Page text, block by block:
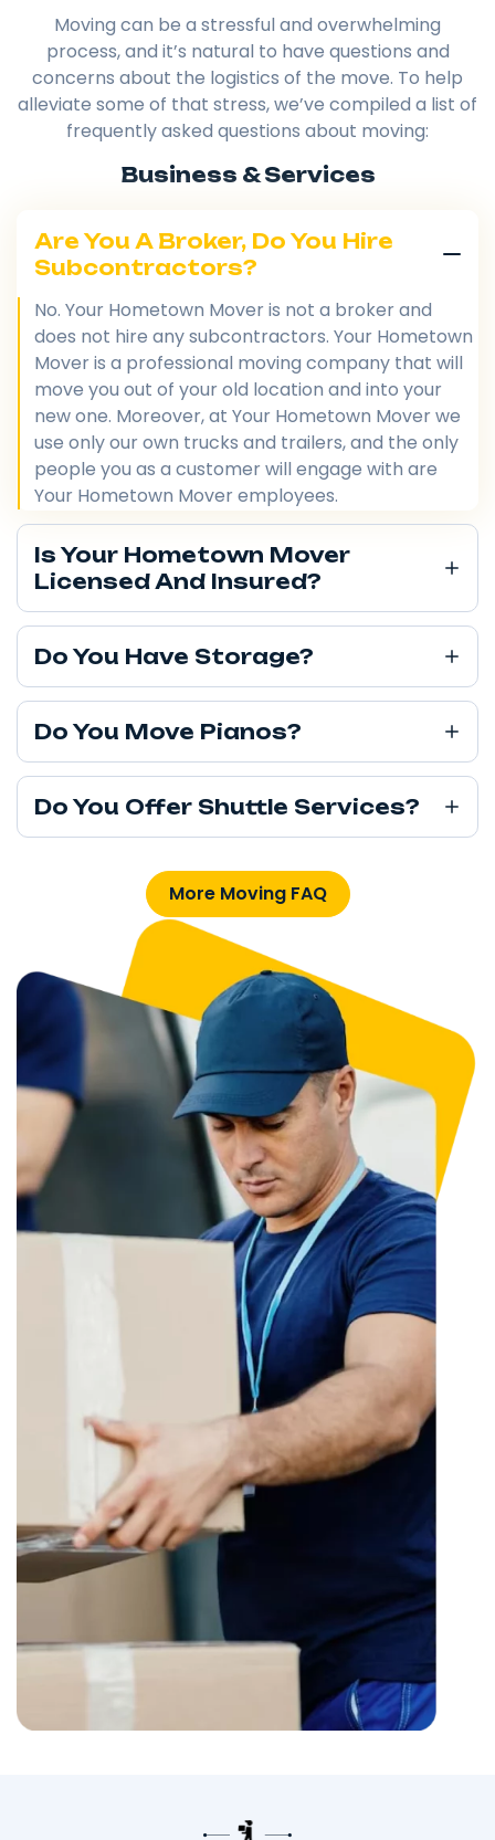
Moving can be a stressful and overwhelming
process, and it’s natural to have questions and
concerns about the logistics of the move. To help
alleviate some of that stress, we’ve compiled a list of
frequently asked questions about moving:
Business & Services
Are You A Broker, Do You Hire
Subcontractors?
No. Your Hometown Mover is not a broker and
does not hire any subcontractors. Your Hometown
Mover is a professional moving company that will
move you out of your old location and into your
new one. Moreover, at Your Hometown Mover we
use only our own trucks and trailers, and the only
people you as a customer will engage with are
Your Hometown Mover employees.
Is Your Hometown Mover
Licensed And Insured?
Do You Have Storage?
Do You Move Pianos?
Do You Offer Shuttle Services?
More Moving FAQ